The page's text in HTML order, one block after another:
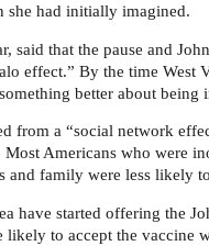
she had initially imagined.
said that the pause and
effect.” By the time
better about
from a “social network
Americans who were
and family were less likely
have started offering the
to accept the vaccine